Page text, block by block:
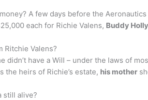
A few days before the
each for Richie Valens, Buddy Holly
Ritchie Valens?
didn’t have a Will – under the laws of
the heirs of Richie’s estate, his mother
still alive?